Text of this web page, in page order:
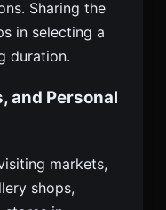
Sharing the
in selecting a
duration.
and Personal
markets,
shops,